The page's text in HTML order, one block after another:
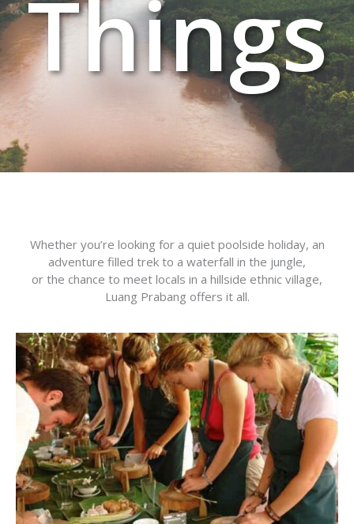
Things
Whether you’re looking for a quiet poolside holiday, an
adventure filled trek to a waterfall in the jungle,
or the chance to meet locals in a hillside ethnic village,
Luang Prabang offers it all.